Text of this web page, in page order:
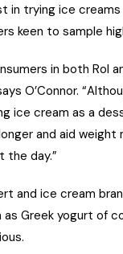
in trying ice
keen to sample
in both RoI
O’Connor.
ice cream as a
and aid
the day.”
and ice cream
Greek yogurt of